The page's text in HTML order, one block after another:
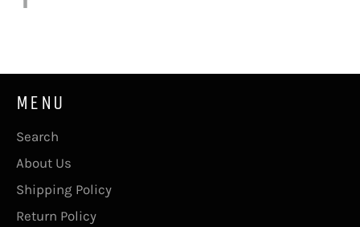
MENU
Search
About Us
Shipping Policy
Return Policy